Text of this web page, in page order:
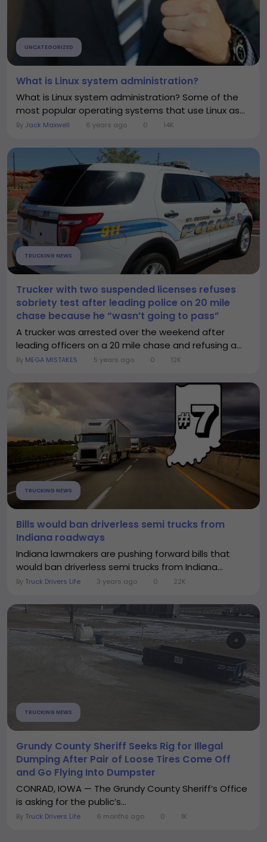
UNCATEGORIZED
What is Linux system administration?
What is Linux system administration? Some of the
most popular operating systems that use Linux as...
By Jack Maxwell 6 years ago 0 14K
TRUCKING NEWS
Trucker with two suspended licenses refuses
sobriety test after leading police on 20 mile
chase because he “wasn’t going to pass”
A trucker was arrested over the weekend after
leading officers on a 20 mile chase and refusing a...
By MEGA MISTAKES 5 years ago 0 12K
TRUCKING NEWS
Bills would ban driverless semi trucks from
Indiana roadways
Indiana lawmakers are pushing forward bills that
would ban driverless semi trucks from Indiana...
By Truck Drivers Life 3 years ago 0 22K
TRUCKING NEWS
Grundy County Sheriff Seeks Rig for Illegal
Dumping After Pair of Loose Tires Come Off
and Go Flying Into Dumpster
CONRAD, IOWA — The Grundy County Sheriff’s Office
is asking for the public’s...
By Truck Drivers Life 6 months ago 0 1K